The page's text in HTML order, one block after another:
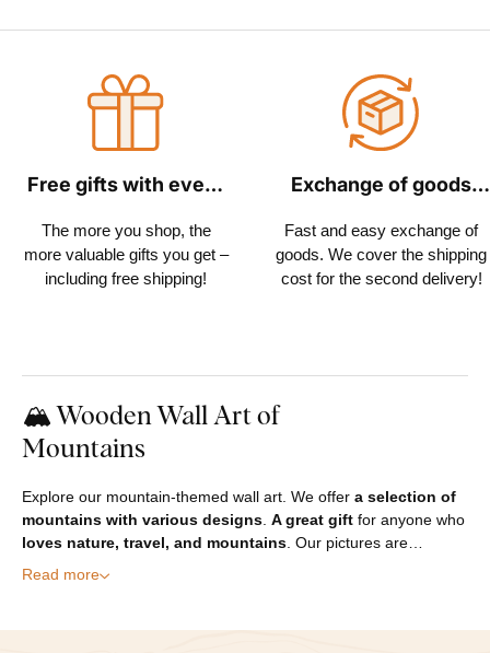
Free gifts with every
The more you shop, the
more valuable gifts you get –
including free shipping!
Exchange of goods
Fast and easy exchange of
goods. We cover the shipping
cost for the second delivery!
🏔️ Wooden Wall Art of
Mountains
Explore our mountain-themed wall art. We offer a selection of
mountains with various designs A great gift for anyone who
loves nature, travel, and mountains . Our pictures are…
Read more